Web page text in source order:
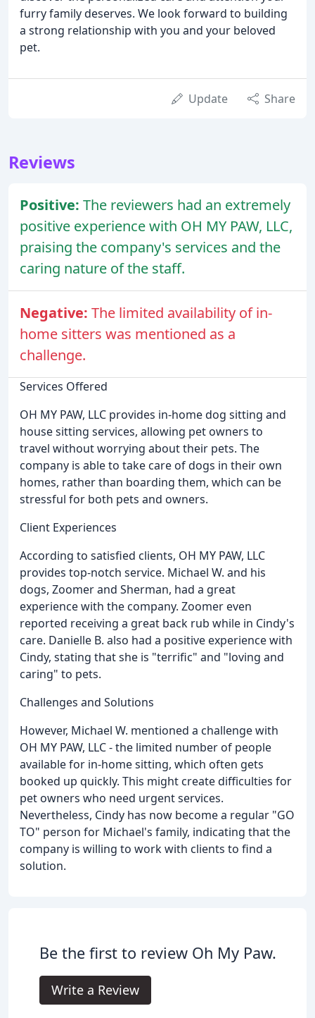
furry family deserves. We look forward to building
a strong relationship with you and your beloved
pet.
Update Share
Reviews
Positive: The reviewers had an extremely
positive experience with OH MY PAW, LLC,
praising the company's services and the
caring nature of the staff.
Negative: The limited availability of in-
home sitters was mentioned as a
challenge.
Services Offered
OH MY PAW, LLC provides in-home dog sitting and
house sitting services, allowing pet owners to
travel without worrying about their pets. The
company is able to take care of dogs in their own
homes, rather than boarding them, which can be
stressful for both pets and owners.
Client Experiences
According to satisfied clients, OH MY PAW, LLC
provides top-notch service. Michael W. and his
dogs, Zoomer and Sherman, had a great
experience with the company. Zoomer even
reported receiving a great back rub while in Cindy's
care. Danielle B. also had a positive experience with
Cindy, stating that she is "terrific" and "loving and
caring" to pets.
Challenges and Solutions
However, Michael W. mentioned a challenge with
OH MY PAW, LLC - the limited number of people
available for in-home sitting, which often gets
booked up quickly. This might create difficulties for
pet owners who need urgent services.
Nevertheless, Cindy has now become a regular "GO
TO" person for Michael's family, indicating that the
company is willing to work with clients to find a
solution.
Be the first to review Oh My Paw.
Write a Review